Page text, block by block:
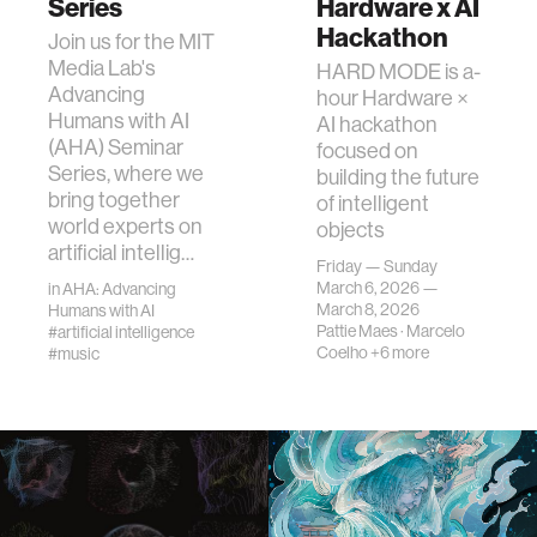
Series
Join us for the MIT
Media Lab's
Advancing
Humans with AI
(AHA) Seminar
Series, where we
bring together
world experts on
artificial intellig…
inAHA: Advancing
Humans with AI
#artificial intelligence
#music
Hardware x AI
Hackathon
HARD MODE is a-
hour Hardware ×
AI hackathon
focused on
building the future
of intelligent
objects
Friday — Sunday
March 6, 2026 —
March 8, 2026
Pattie Maes· Marcelo
Coelho+6 more